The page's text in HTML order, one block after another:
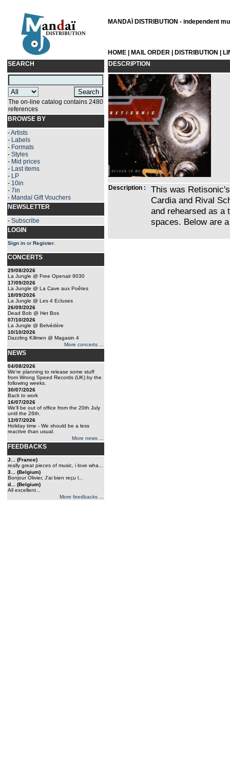
MANDAÏ DISTRIBUTION - independent
HOME MAIL ORDER DISTRIBUTION
SEARCH
The on-line catalog contains 2480
references
BROWSE BY
-Artists
- Labels
- Formats
- Styles
- Mid prices
- Last items
- LP
- 10in
- 7in
- Mandaï Gift Vouchers
NEWSLETTER
- Subscribe
LOGIN
Sign in orRegister
CONCERTS
29/08/2026
La Jungle @ Free Openair 9030
17/09/2026
La Jungle @ La Cave aux Poêtes
18/09/2026
La Jungle @ Les 4 Ecluses
26/09/2026
Dead Bob @ Het Bos
07/10/2026
La Jungle @ Belvédère
10/10/2026
Dazzling Killmen @ Magasin 4
More concerts ...
NEWS
04/08/2026
We're planning to release some stuff
from Wrong Speed Records (UK) by the
following weeks.
30/07/2026
Back to work
16/07/2026
We'll be out of office from the 20th July
until the 26th.
12/07/2026
Holiday time - We should be a less
reactive than usual.
More news ...
FEEDBACKS
J... (France)
really great pieces of music, i love wha...
3... (Belgium)
Bonjour Olivier, J'ai bien reçu l...
d... (Belgium)
All excellent...
More feedbacks ...
DESCRIPTION
Description :
This was
Cardia and Rival
and rehearsed as a
spaces. Below are